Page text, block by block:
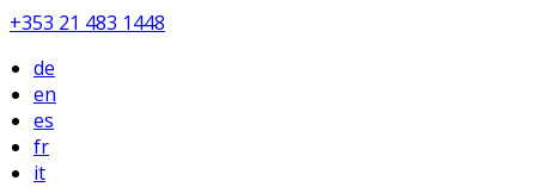
+353 21 483 1448
de
en
es
fr
it